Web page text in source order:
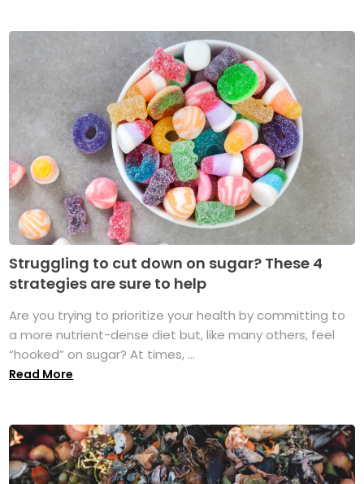
Struggling to cut down on sugar? These 4
strategies are sure to help
Are you trying to prioritize your health by committing to
a more nutrient-dense diet but, like many others, feel
“hooked” on sugar? At times, ...
Read More